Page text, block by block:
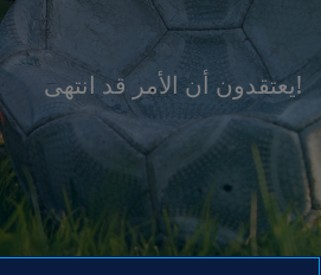
!يعتقدون أن الأمر قد انتهى